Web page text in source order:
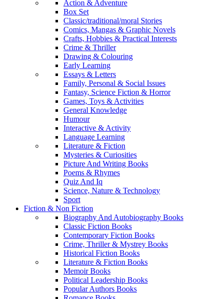
Action & Adventure
Box Set
Classic/traditional/moral Stories
Comics, Mangas & Graphic Novels
Crafts, Hobbies & Practical Interests
Crime & Thriller
Drawing & Colouring
Early Learning
Essays & Letters
Family, Personal & Social Issues
Fantasy, Science Fiction & Horror
Games, Toys & Activities
General Knowledge
Humour
Interactive & Activity
Language Learning
Literature & Fiction
Mysteries & Curiosities
Picture And Writing Books
Poems & Rhymes
Quiz And Iq
Science, Nature & Technology
Sport
Fiction & Non Fiction
Biography And Autobiography Books
Classic Fiction Books
Contemporary Fiction Books
Crime, Thriller & Mystrey Books
Historical Fiction Books
Literature & Fiction Books
Memoir Books
Political Leadership Books
Popular Authors Books